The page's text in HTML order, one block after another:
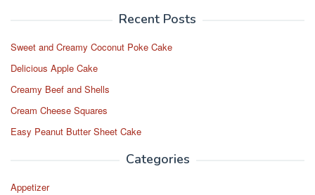
Recent Posts
Sweet and Creamy Coconut Poke Cake
Delicious Apple Cake
Creamy Beef and Shells
Cream Cheese Squares
Easy Peanut Butter Sheet Cake
Categories
Appetizer